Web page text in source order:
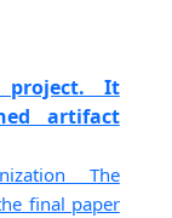
project. It
artifact
The
final paper